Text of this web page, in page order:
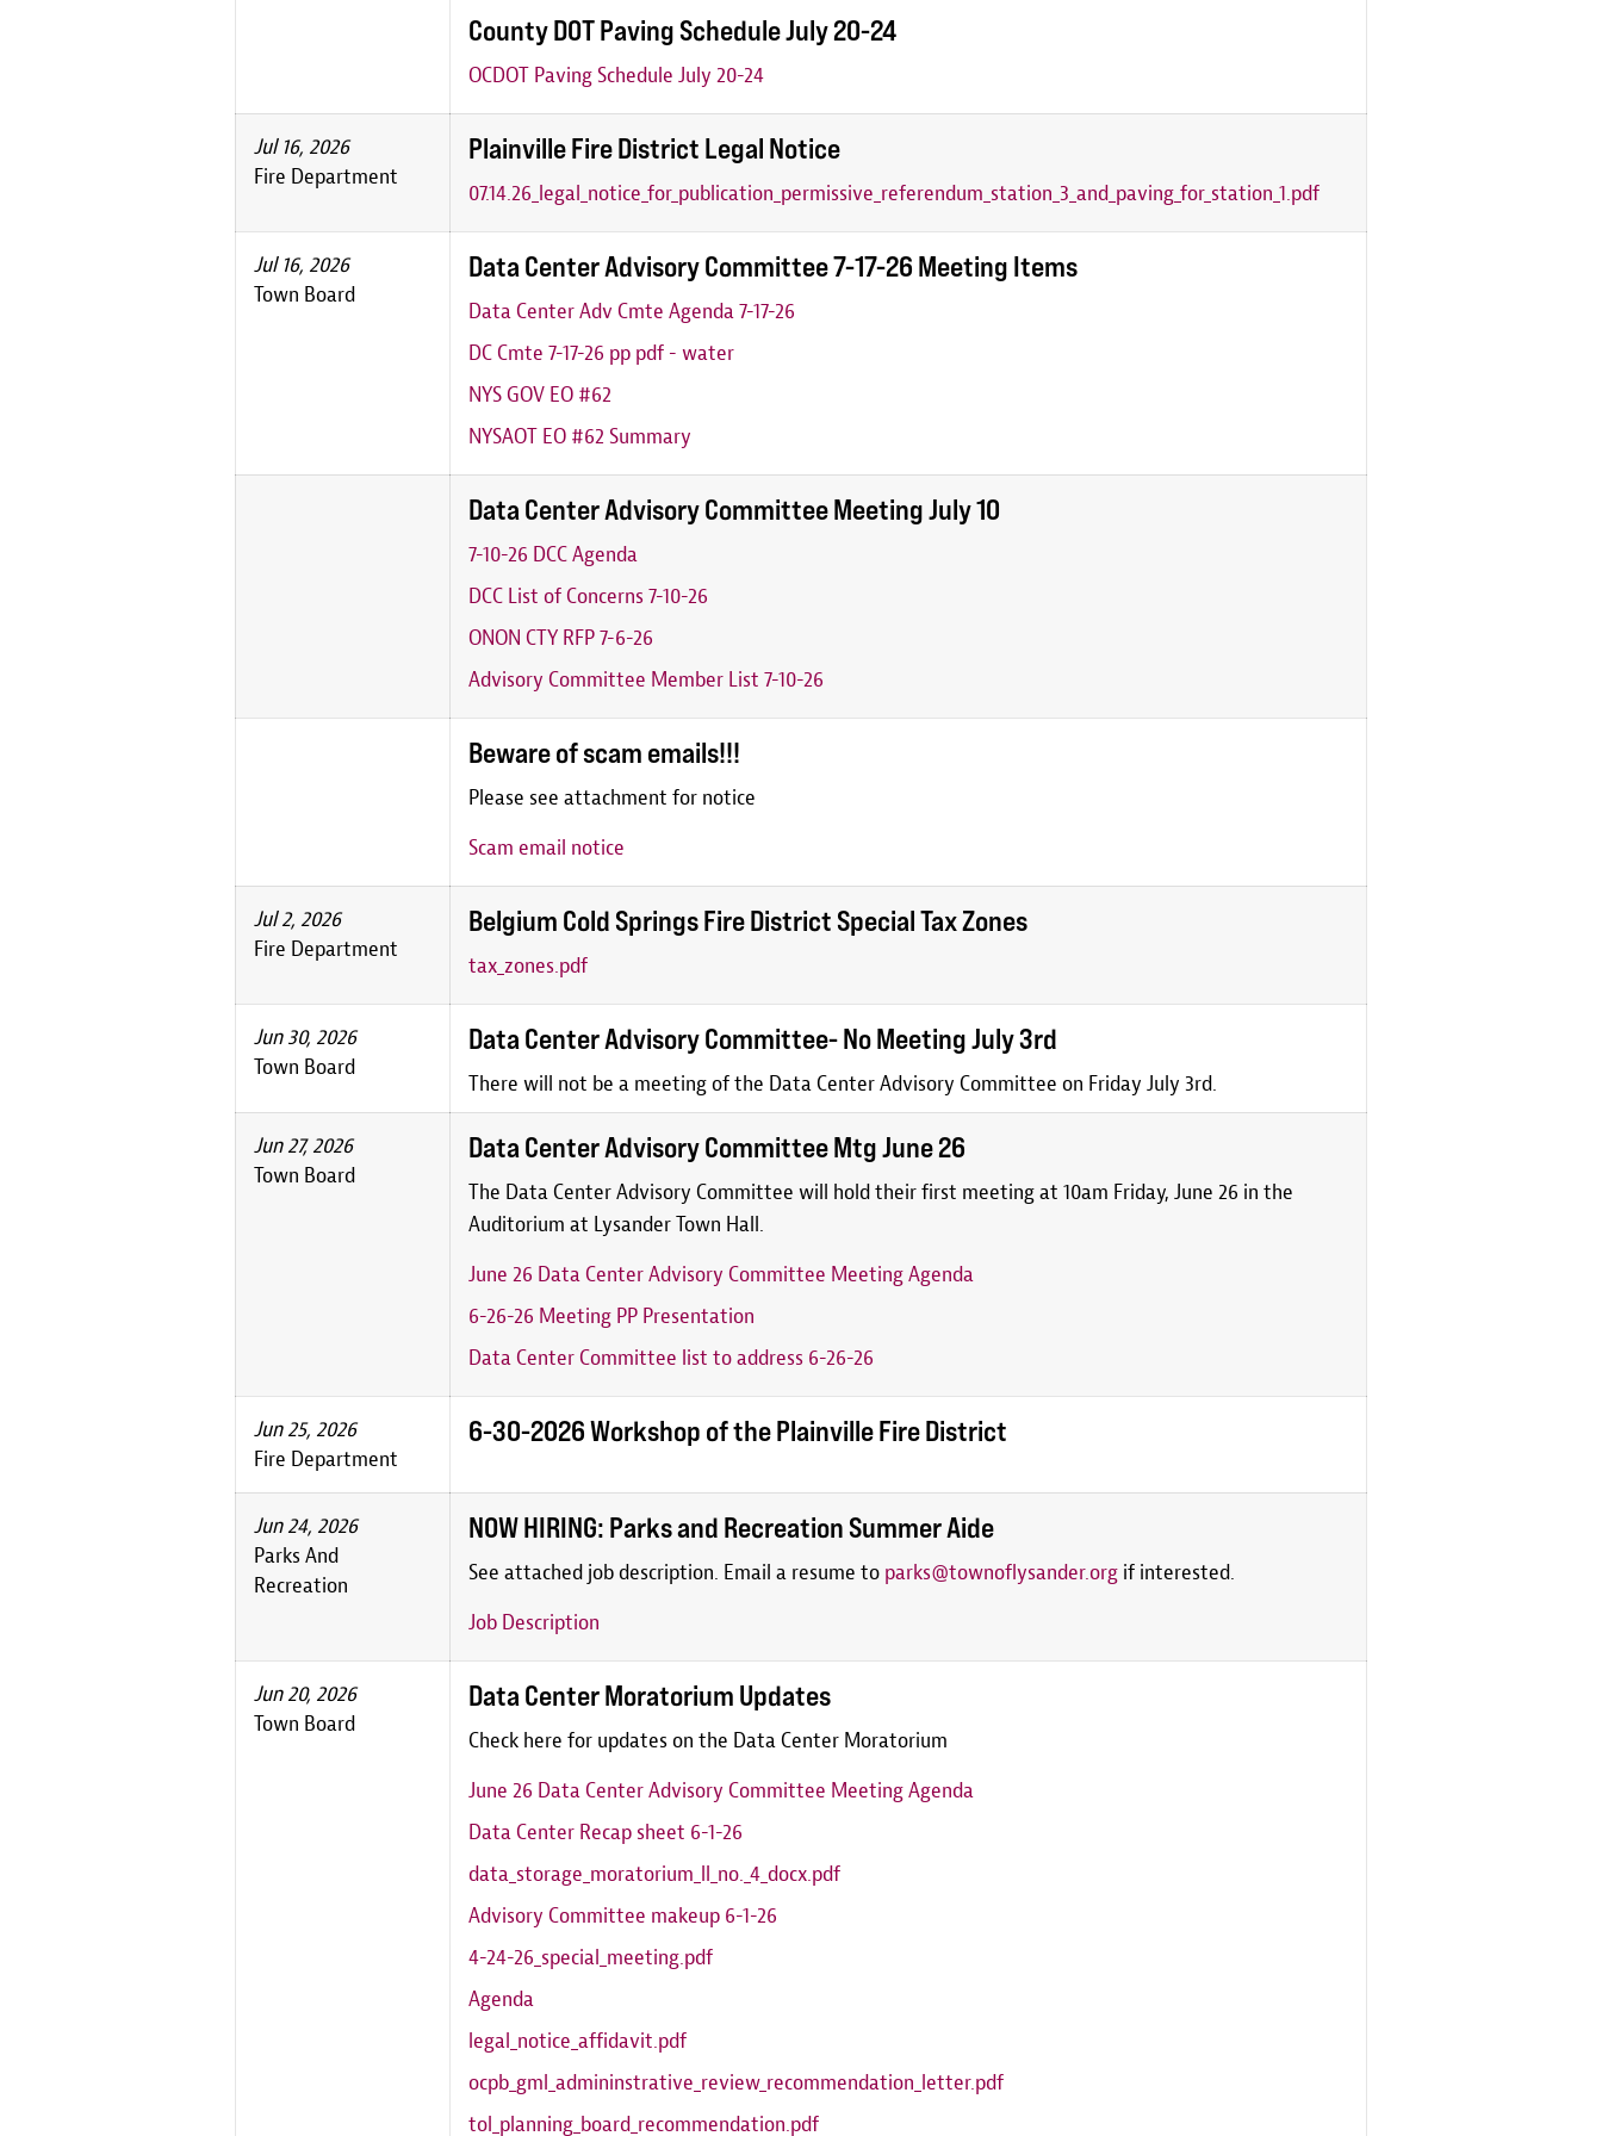
County DOT Paving Schedule July 20-24
OCDOT Paving Schedule July 20-24
Jul 16, 2026
Fire Department
Plainville Fire District Legal Notice
07.14.26_legal_notice_for_publication_permissive_referendum_station_3_and_paving_for_station_1.pdf
Jul 16, 2026
Town Board
Data Center Advisory Committee 7-17-26 Meeting Items
Data Center Adv Cmte Agenda 7-17-26
DC Cmte 7-17-26 pp pdf - water
NYS GOV EO #62
NYSAOT EO #62 Summary
Data Center Advisory Committee Meeting July 10
7-10-26 DCC Agenda
DCC List of Concerns 7-10-26
ONON CTY RFP 7-6-26
Advisory Committee Member List 7-10-26
Beware of scam emails!!!
Please see attachment for notice
Scam email notice
Jul 2, 2026
Fire Department
Belgium Cold Springs Fire District Special Tax Zones
tax_zones.pdf
Jun 30, 2026
Town Board
Data Center Advisory Committee- No Meeting July 3rd
There will not be a meeting of the Data Center Advisory Committee on Friday July 3rd.
Jun 27, 2026
Town Board
Data Center Advisory Committee Mtg June 26
The Data Center Advisory Committee will hold their first meeting at 10am Friday, June 26 in the
Auditorium at Lysander Town Hall.
June 26 Data Center Advisory Committee Meeting Agenda
6-26-26 Meeting PP Presentation
Data Center Committee list to address 6-26-26
Jun 25, 2026
Fire Department
6-30-2026 Workshop of the Plainville Fire District
Jun 24, 2026
Parks And
Recreation
NOW HIRING: Parks and Recreation Summer Aide
See attached job description. Email a resume to parks@townoflysander.org if interested.
Job Description
Jun 20, 2026
Town Board
Data Center Moratorium Updates
Check here for updates on the Data Center Moratorium
June 26 Data Center Advisory Committee Meeting Agenda
Data Center Recap sheet 6-1-26
data_storage_moratorium_ll_no._4_docx.pdf
Advisory Committee makeup 6-1-26
4-24-26_special_meeting.pdf
Agenda
legal_notice_affidavit.pdf
ocpb_gml_admininstrative_review_recommendation_letter.pdf
tol_planning_board_recommendation.pdf